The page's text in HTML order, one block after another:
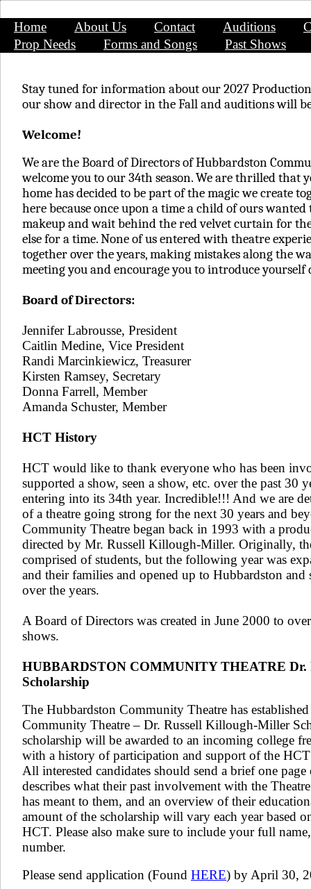
Home About Us Contact Auditions
Prop Needs
Forms and Songs Past Shows
Stay tuned for information about our 2027
our show and director in the Fall and auditions will
Welcome!
We are the Board of Directors of Hubbardston
welcome you to our 34th season. We are thrilled that
home has decided to be part of the magic we create
here because once upon a time a child of ours
makeup and wait behind the red velvet curtain for
else for a time. None of us entered with theatre
together over the years, making mistakes along the
meeting you and encourage you to introduce
Board of Directors:
Jennifer Labrousse, President
Caitlin Medine​, Vice President​
Randi Marcinkiewicz​​, Treasurer
Kirsten Ramsey, Secretary
Donna Farrell, Member
​Amanda Schuster, Member
HCT History
HCT would like to thank everyone who has been
supported a show, seen a show, etc. over the past 30
entering into its 34th year. Incredible!!! And we are
of a theatre going strong for the next 30 years and
Community Theatre began back in 1993 with a
directed by Mr. Russell Killough-Miller. Originally,
comprised of students, but the following year was
and their families and opened up to Hubbardston
over the years.
A Board of Directors was created in June 2000 to
shows.
​HUBBARDSTON COMMUNITY THEATRE Dr.
Scholarship
The Hubbardston Community Theatre has
Community Theatre – Dr. Russell Killough-Miller
scholarship will be awarded to an incoming college
with a history of participation and support of the
All interested candidates should send a brief one
describes what their past involvement with the
has meant to them, and an overview of their
amount of the scholarship will vary each year based
HCT. Please also make sure to include your full
number.
Please send application (Found HERE) by April 30,